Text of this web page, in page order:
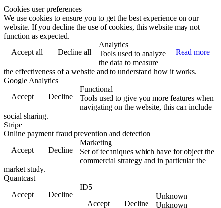
Cookies user preferences
We use cookies to ensure you to get the best experience on our
website. If you decline the use of cookies, this website may not
function as expected.
Accept all
Decline all Read more
Analytics
Tools used to analyze
the data to measure
the effectiveness of a website and to understand how it works.
Google Analytics
Accept
Decline
Functional
Tools used to give you more features when
navigating on the website, this can include
social sharing.
Stripe
Online payment fraud prevention and detection
Accept
Decline
Marketing
Set of techniques which have for object the
commercial strategy and in particular the
market study.
Quantcast
Accept
Decline
ID5
Accept
Decline
Unknown
Unknown